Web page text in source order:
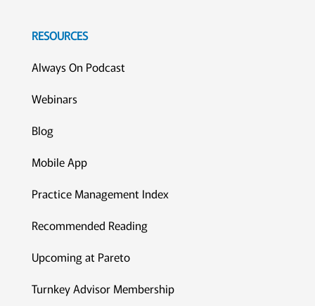
RESOURCES
Always On Podcast
Webinars
Blog
Mobile App
Practice Management Index
Recommended Reading
Upcoming at Pareto
Turnkey Advisor Membership